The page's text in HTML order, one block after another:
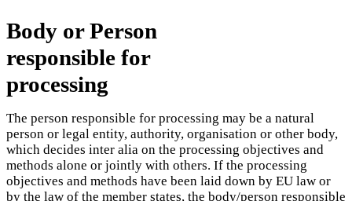
Body or Person
responsible for
processing
The person responsible for processing may be a natural
person or legal entity, authority, organisation or other body,
which decides inter alia on the processing objectives and
methods alone or jointly with others. If the processing
objectives and methods have been laid down by EU law or
by the law of the member states, the body/person responsible